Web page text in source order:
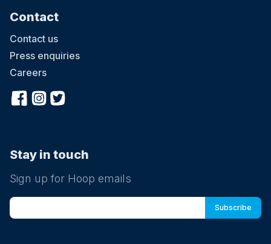
Contact
Contact us
Press enquiries
Careers
Stay in touch
Sign up for Hoop emails